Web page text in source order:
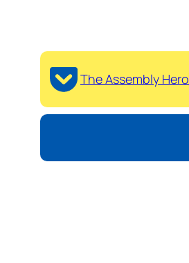
The Assembly Hero